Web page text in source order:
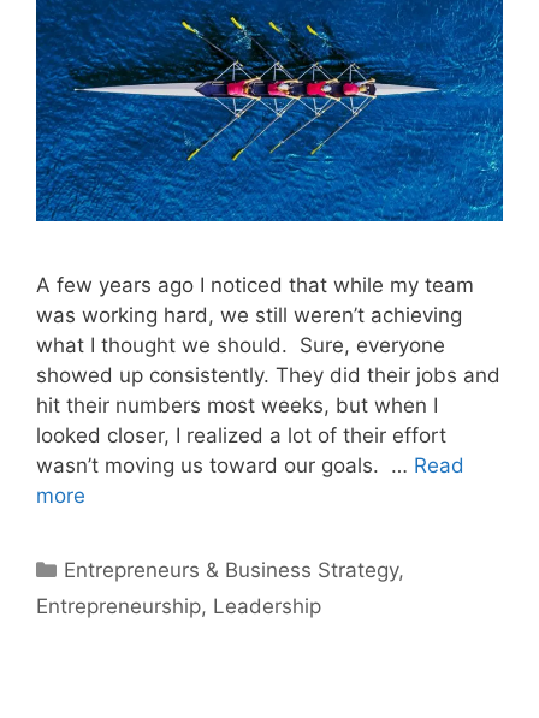
A few years ago I noticed that while my team
was working hard, we still weren’t achieving
what I thought we should. Sure, everyone
showed up consistently. They did their jobs and
hit their numbers most weeks, but when I
looked closer, I realized a lot of their effort
wasn’t moving us toward our goals. … Read
more
Categories
Entrepreneurs & Business Strategy,
Entrepreneurship, Leadership